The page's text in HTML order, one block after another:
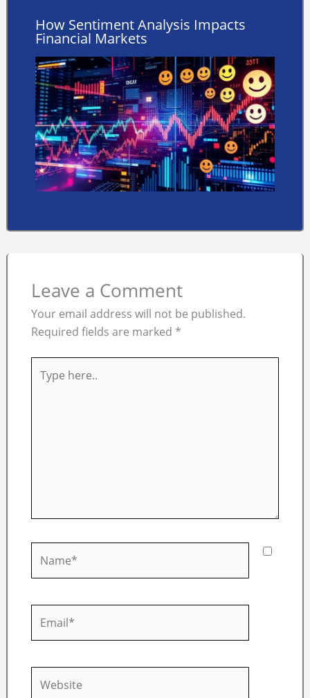
How Sentiment Analysis Impacts
Financial Markets
Leave a Comment
Your email address will not be published.
Required fields are marked *
here..